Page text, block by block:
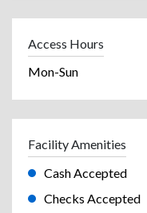
Access Hours
Mon-Sun
Facility Amenities
Cash Accepted
Checks Accepted